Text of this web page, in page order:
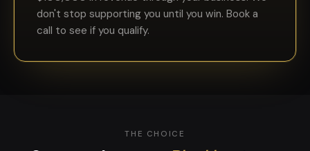
don't stop supporting you until you win. Book a
call to see if you qualify.
THE CHOICE